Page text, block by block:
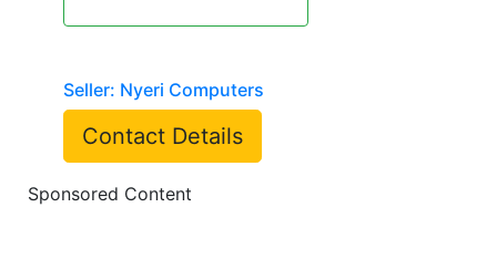
Seller: Nyeri Computers
Contact Details
Sponsored Content